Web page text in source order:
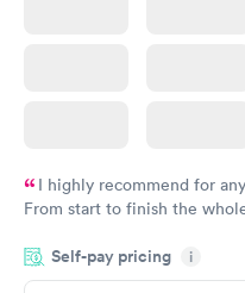
I highly recommend for
From start to finish the
couldn't be happier with the
Self-pay pricing i